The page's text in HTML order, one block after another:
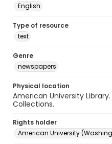
English
Type of resource
text
Genre
newspapers
Physical location
American University
Collections.
Rights holder
American University